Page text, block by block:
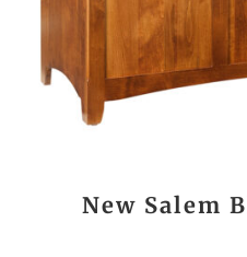
New Salem